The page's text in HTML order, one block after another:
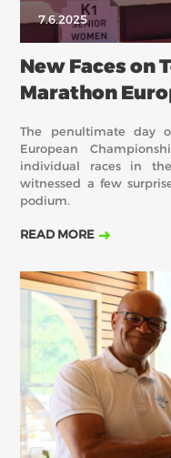
7.6.2025
New Faces on
Marathon
The penultimate day
European
individual races in
witnessed a few
podium.
READ MORE